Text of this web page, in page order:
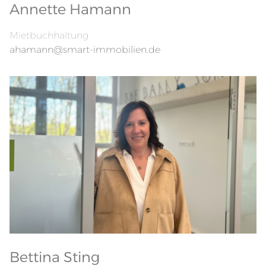
Annette Hamann
Mietbuchhaltung
ahamann@smart-immobilien.de
Bettina Sting